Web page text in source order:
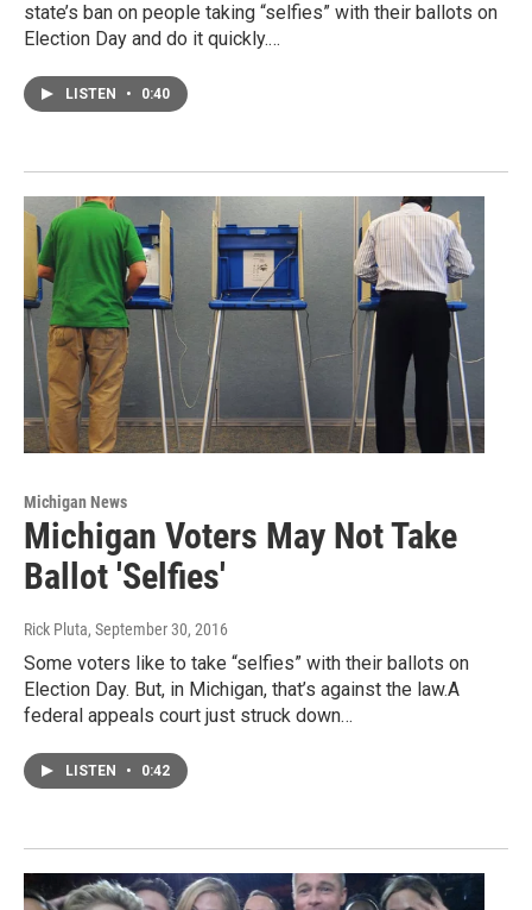
state’s ban on people taking “selfies” with their ballots on
Election Day and do it quickly.…
LISTEN • 0:40
Michigan News
Michigan Voters May Not Take
Ballot 'Selfies'
Rick Pluta, September 30, 2016
Some voters like to take “selfies” with their ballots on
Election Day. But, in Michigan, that’s against the law.A
federal appeals court just struck down…
LISTEN • 0:42